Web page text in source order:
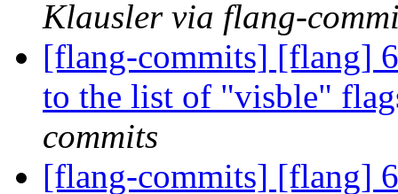
Klausler via flang-
[flang-commits] [flang]
to the list of "visble"
commits
[flang-commits] [flang]